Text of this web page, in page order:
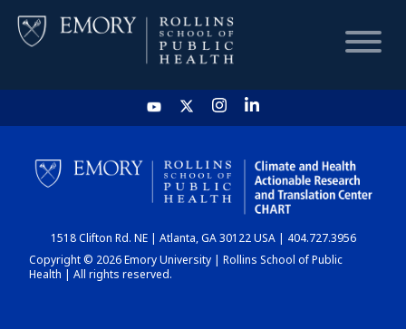
HOME
CHART
DASHBOARD
1518 Clifton Rd. NE | Atlanta, GA 30122 USA | 404.727.3956
Copyright © 2026 Emory University | Rollins School of Public
Health | All rights reserved.